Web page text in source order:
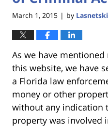
March 1, 2015 | by
As we have
this website, we have
a Florida law
money or other
without any indication
property was involved